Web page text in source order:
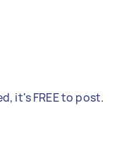
it's FREE to post.